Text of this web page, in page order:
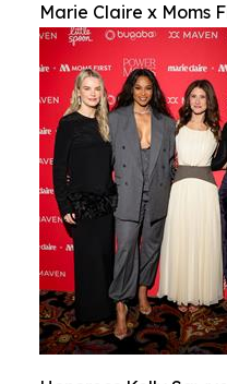
Marie Claire x Moms